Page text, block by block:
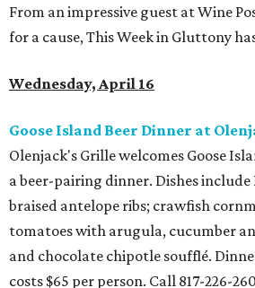
From an impressive guest at Wine
for a cause, This Week in Gluttony
Wednesday, April 16
Goose Island Beer Dinner at
Olenjack's Grille welcomes Goose
a beer-pairing dinner. Dishes include
braised antelope ribs; crawfish
tomatoes with arugula, cucumber
and chocolate chipotle soufflé.
costs $65 per person. Call 817-226-